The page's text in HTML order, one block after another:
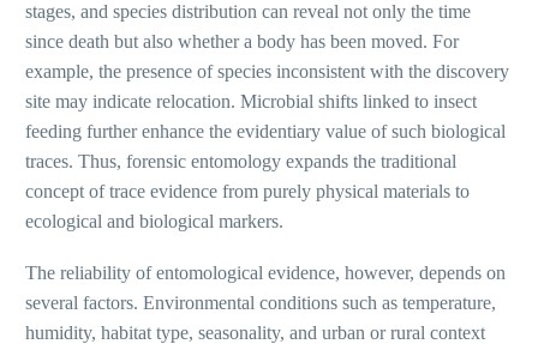
stages, and species distribution can reveal not only the time
since death but also whether a body has been moved. For
example, the presence of species inconsistent with the discovery
site may indicate relocation. Microbial shifts linked to insect
feeding further enhance the evidentiary value of such biological
traces. Thus, forensic entomology expands the traditional
concept of trace evidence from purely physical materials to
ecological and biological markers.
The reliability of entomological evidence, however, depends on
several factors. Environmental conditions such as temperature,
humidity, habitat type, seasonality, and urban or rural context